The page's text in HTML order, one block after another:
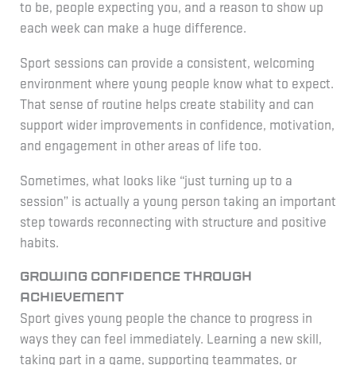
to be, people expecting you, and a reason to show up
each week can make a huge difference.
Sport sessions can provide a consistent, welcoming
environment where young people know what to expect.
That sense of routine helps create stability and can
support wider improvements in confidence, motivation,
and engagement in other areas of life too.
Sometimes, what looks like “just turning up to a
session” is actually a young person taking an important
step towards reconnecting with structure and positive
habits.
Growing confidence through
achievement
Sport gives young people the chance to progress in
ways they can feel immediately. Learning a new skill,
taking part in a game, supporting teammates, or